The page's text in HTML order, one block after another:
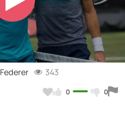
Play
Video
343
0 0